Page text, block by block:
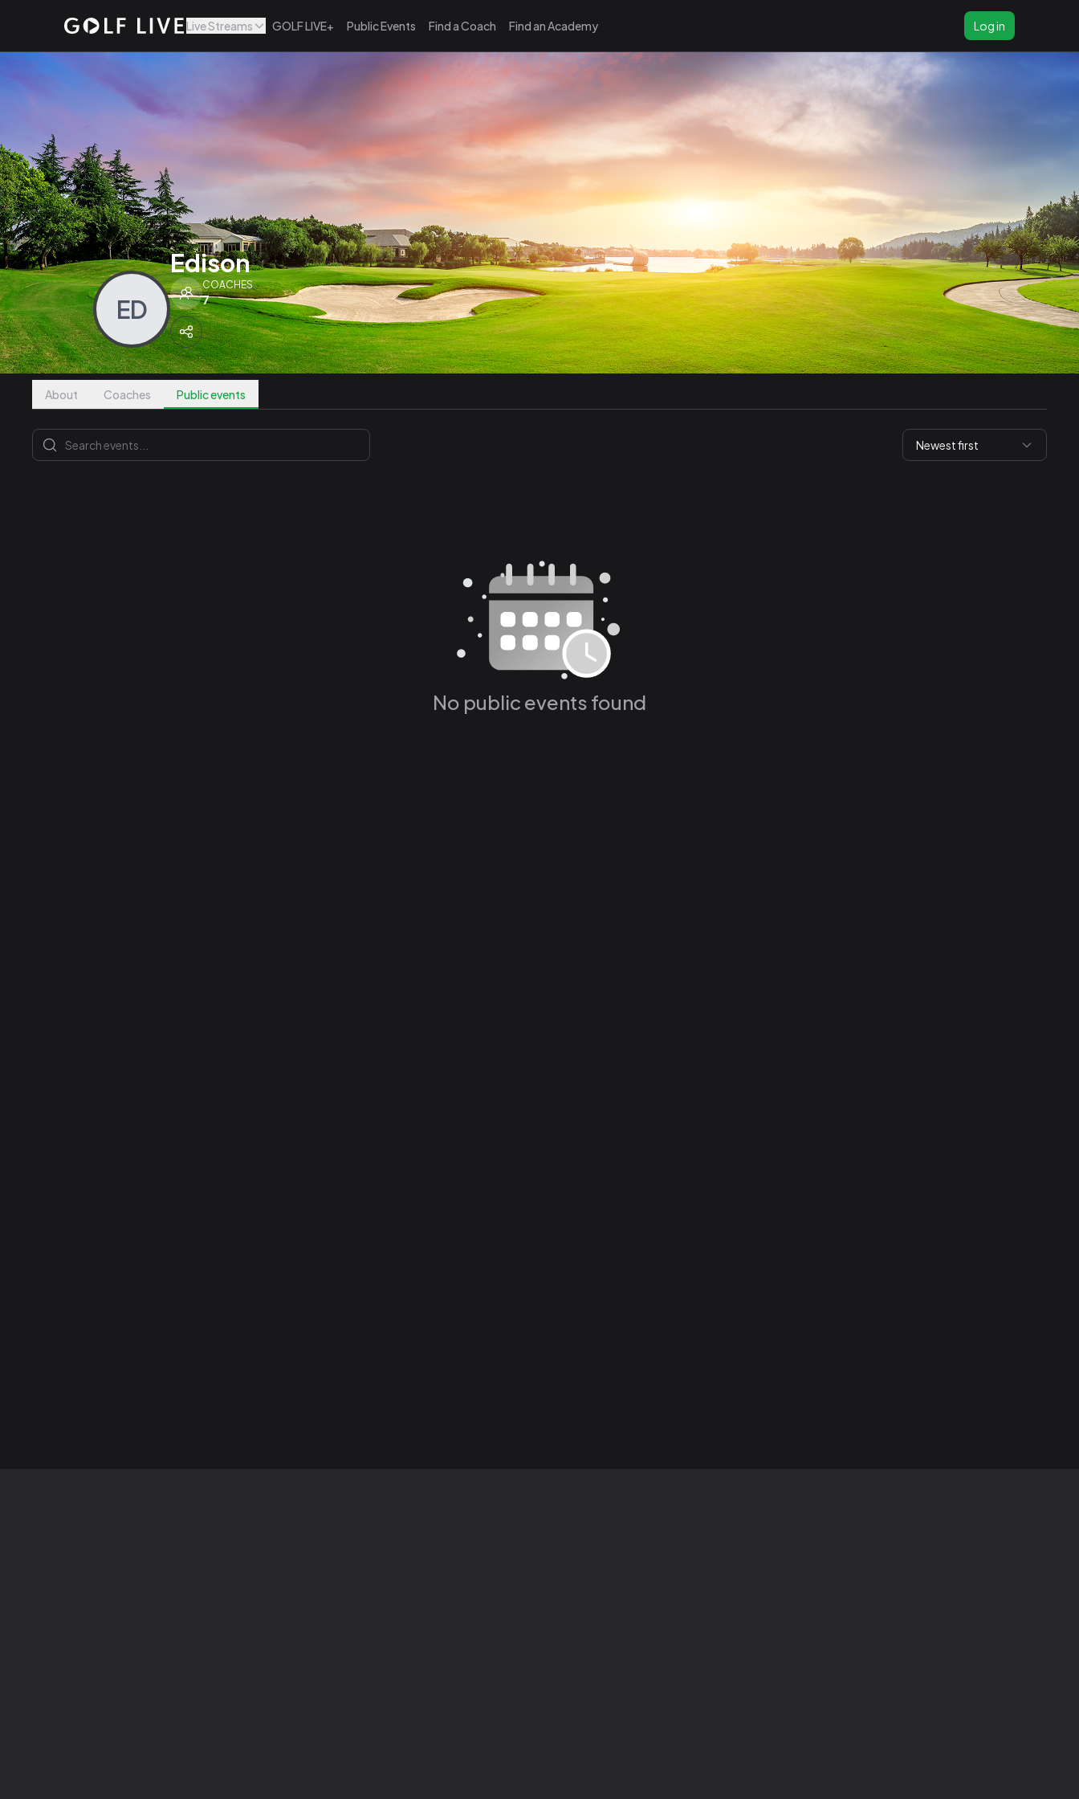
Live Streams GOLF LIVE+ Public Events Find a Coach Find an Academy Log in
ED
Edison
COACHES
7
About Coaches Public events
Newest first
No public events found